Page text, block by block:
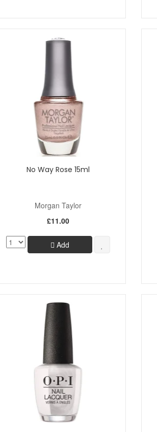
No Way Rose 15ml
Morgan Taylor
£11.00
Add